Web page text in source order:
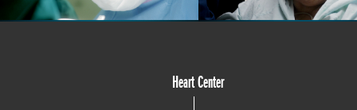
Heart Center